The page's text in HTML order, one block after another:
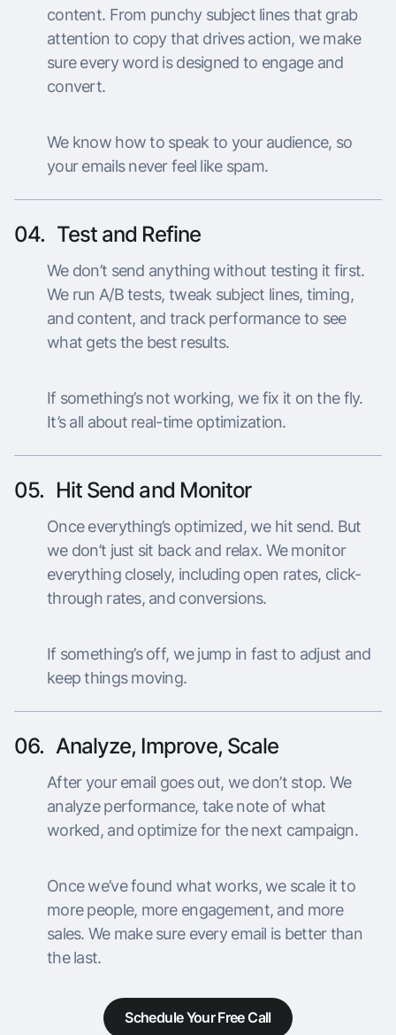
content. From punchy subject lines that grab
attention to copy that drives action, we make
sure every word is designed to engage and
convert.
We know how to speak to your audience, so
your emails never feel like spam.
04. Test and Refine
We don’t send anything without testing it first.
We run A/B tests, tweak subject lines, timing,
and content, and track performance to see
what gets the best results.
If something’s not working, we fix it on the fly.
It’s all about real-time optimization.
05. Hit Send and Monitor
Once everything’s optimized, we hit send. But
we don’t just sit back and relax. We monitor
everything closely, including open rates, click-
through rates, and conversions.
If something’s off, we jump in fast to adjust and
keep things moving.
06. Analyze, Improve, Scale
After your email goes out, we don’t stop. We
analyze performance, take note of what
worked, and optimize for the next campaign.
Once we’ve found what works, we scale it to
more people, more engagement, and more
sales. We make sure every email is better than
the last.
Schedule Your Free Call